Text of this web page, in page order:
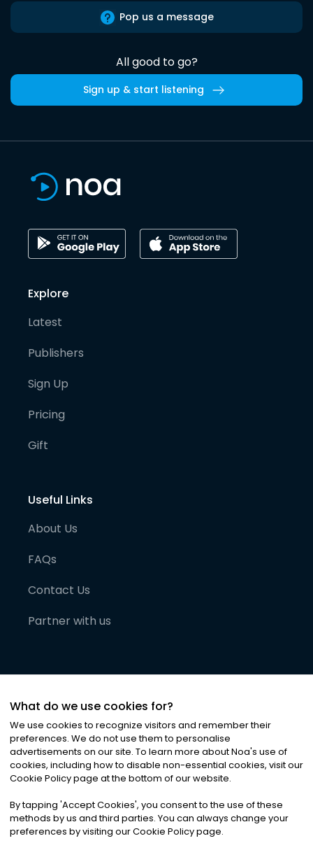
Pop us a message
All good to go?
Sign up & start listening
Explore
Latest
Publishers
Sign Up
Pricing
Gift
Useful Links
About Us
FAQs
Contact Us
Partner with us
©2026Noa News Ltd. ALL RIGHTS RESERVED
Privacy|Terms & Conditions|Cookies
What do we use cookies for?
We use cookies to recognize visitors and remember their
preferences. We do not use them to personalise
advertisements on our site. To learn more about Noa's use of
cookies, including how to disable non-essential cookies, visit our
Cookie Policy page at the bottom of our website.
By tapping 'Accept Cookies', you consent to the use of these
methods by us and third parties. You can always change your
preferences by visiting our Cookie Policy page.